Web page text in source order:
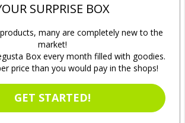
SURPRISE BOX
many are completely new to the
market!
Box every month filled with goodies.
price than you would pay in the shops!
GET STARTED!